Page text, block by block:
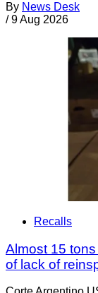
By News Desk
/ 9 Aug 2026
Recalls
Almost 15
of lack of